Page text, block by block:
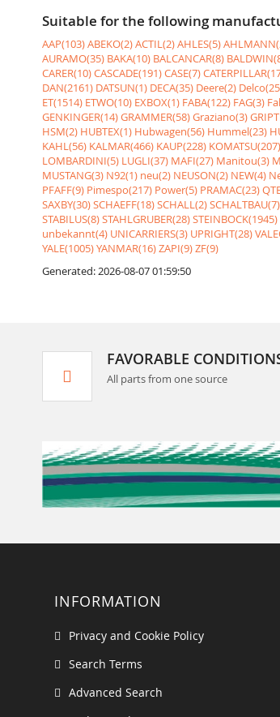
Suitable for the following
AAP(103)ABEKO(2)ACTIL(2)AHLES(5)
AURAMO(35) BAKA(10) BALCANCAR(8)
CARER(10)CASCADE(191)CASE(7)
DAN(2161) DATSUN(1) DECA(35) Deere(2)
ET(1514) ETWO(10) EXBOX(1) FABA(122) FAG(3)
GENKINGER(14)GRAMMER(58)Graziano(3)
HSM(2) HUBTEX(1) Hubwagen(56) Hummel(23)
KAHL(56) KALMAR(466) KAUP(228) KOMATSU(207)
LOMBARDINI(5) LUGLI(37) MAFI(27) Manitou(3)
MUSTANG(3) N92(1) neu(2) NEUSON(2) NEW(4)
PFAFF(9) Pimespo(217) Power(5) PRAMAC(23)
SAXBY(30)SCHAEFF(18)SCHALL(2)SCHALTBAU(7)
STABILUS(8)STAHLGRUBER(28)STEINBOCK(1945)
unbekannt(4) UNICARRIERS(3) UPRIGHT(28)
YALE(1005)YANMAR(16)ZAPI(9)ZF(9)
Generated: 2026-08-07 01:59:50
FAVORABLE
All parts from one source
INFORMATION
Privacy and Cookie Policy
Search Terms
Advanced Search